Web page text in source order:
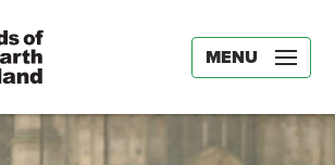
MENU